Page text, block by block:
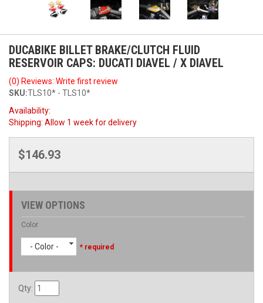
DUCABIKE BILLET BRAKE/CLUTCH FLUID
RESERVOIR CAPS: DUCATI DIAVEL / X DIAVEL
(0) Reviews: Write first review
SKU:TLS10* - TLS10*
Availability:
Shipping: Allow 1 week for delivery
$146.93
VIEW OPTIONS
Color
- Color - * required
Qty: